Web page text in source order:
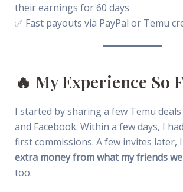
their earnings for 60 days
✅ Fast payouts via PayPal or Temu
🔥 My Experience So
I started by sharing a few Temu
and Facebook. Within a few days, I
first commissions. A few invites later,
extra money from what my friends
too.